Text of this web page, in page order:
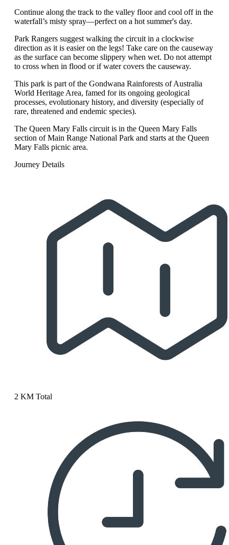
Continue along the track to the valley floor and cool off in the
waterfall’s misty spray—perfect on a hot summer's day.
Park Rangers suggest walking the circuit in a clockwise
direction as it is easier on the legs! Take care on the causeway
as the surface can become slippery when wet. Do not attempt
to cross when in flood or if water covers the causeway.
This park is part of the Gondwana Rainforests of Australia
World Heritage Area, famed for its ongoing geological
processes, evolutionary history, and diversity (especially of
rare, threatened and endemic species).
The Queen Mary Falls circuit is in the Queen Mary Falls
section of Main Range National Park and starts at the Queen
Mary Falls picnic area.
Journey Details
2 KM Total